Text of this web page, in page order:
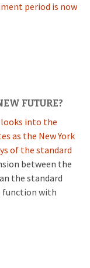
period is now
FUTURE?
into the
as the New York
of the standard
between the
the standard
function with